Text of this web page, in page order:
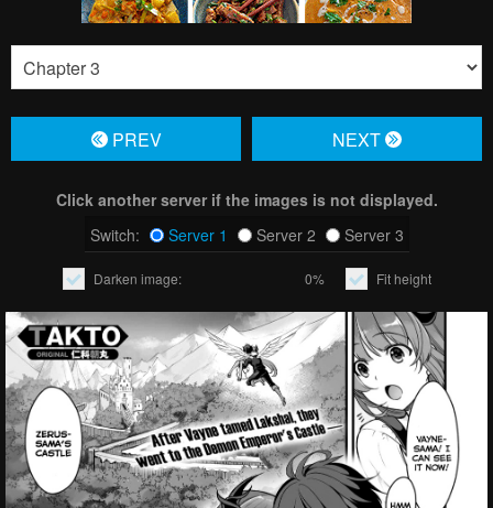
PREV NЕXT
Click another server if the images is not displayed.
Switch:
Server 1 Server 2 Server 3
Darken image: 0% Fit height